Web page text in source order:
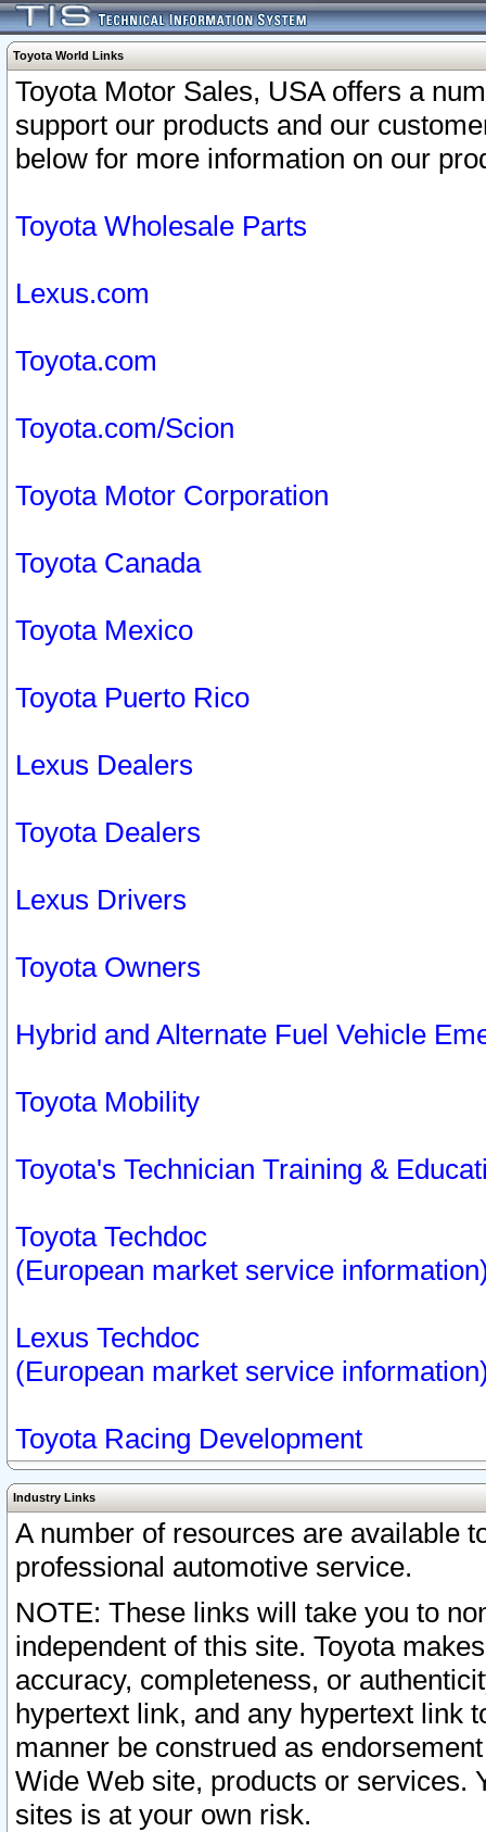
Toyota World Links
Toyota Motor Sales, USA offers a
support our products and our
below for more information on our
Toyota Wholesale Parts
Lexus.com
Toyota.com
Toyota.com/Scion
Toyota Motor Corporation
Toyota Canada
Toyota Mexico
Toyota Puerto Rico
Lexus Dealers
Toyota Dealers
Lexus Drivers
Toyota Owners
Hybrid and Alternate Fuel Vehicle
Toyota Mobility
Toyota's Technician Training &
Toyota Techdoc
(European market service
Lexus Techdoc
(European market service
Toyota Racing Development
Industry Links
A number of resources are available
professional automotive service.
NOTE: These links will take you to
independent of this site. Toyota
accuracy, completeness, or
hypertext link, and any hypertext link
manner be construed as
Wide Web site, products or services.
sites is at your own risk.